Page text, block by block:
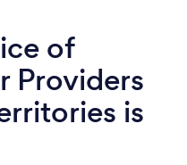
of
Providers
is